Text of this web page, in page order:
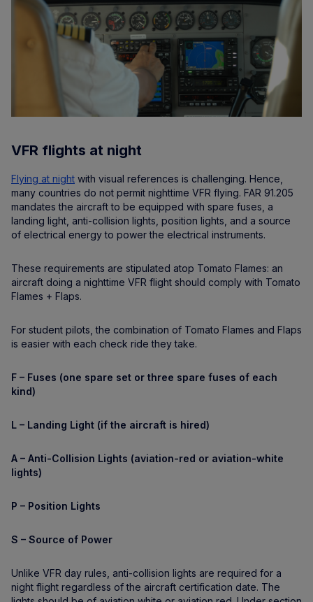
VFR flights at night
Flying at night with visual references is challenging. Hence,
many countries do not permit nighttime VFR flying. FAR 91.205
mandates the aircraft to be equipped with spare fuses, a
landing light, anti-collision lights, position lights, and a source
of electrical energy to power the electrical instruments.
These requirements are stipulated atop Tomato Flames: an
aircraft doing a nighttime VFR flight should comply with Tomato
Flames + Flaps.
For student pilots, the combination of Tomato Flames and Flaps
is easier with each check ride they take.
F – Fuses (one spare set or three spare fuses of each
kind)
L – Landing Light (if the aircraft is hired)
A – Anti-Collision Lights (aviation-red or aviation-white
lights)
P – Position Lights
S – Source of Power
Unlike VFR day rules, anti-collision lights are required for a
night flight regardless of the aircraft certification date. The